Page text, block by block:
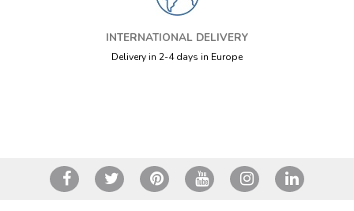
INTERNATIONAL DELIVERY
Delivery in 2-4 days in Europe